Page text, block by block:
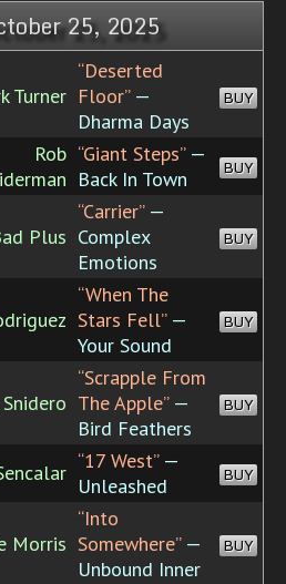
25, 2025
Turner
“Deserted
Floor”—
Dharma Days
BUY
Rob “Giant Steps”—
Back In Town
BUY
Plus
“Carrier”—
Complex
Emotions
BUY
“When The
Stars Fell”—
Your Sound
BUY
“Scrapple From
The Apple”—
Bird Feathers
BUY
“17 West”—
Unleashed
BUY
Morris
“Into
Somewhere”—
Unbound Inner
BUY